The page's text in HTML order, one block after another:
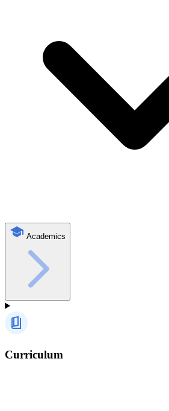
Academics
Curriculum